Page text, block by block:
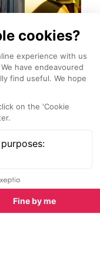
L'Epice &
Avignon
locals and
rather than
See all